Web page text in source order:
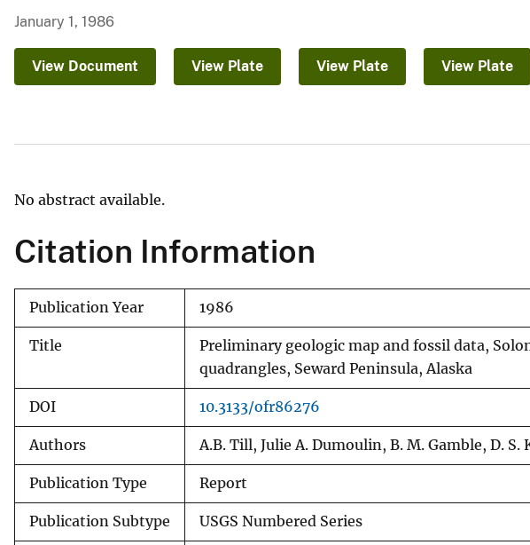
a
r
January 1, 1986
View Document View Plate View Plate View Plate
No abstract available.
Citation Information
Publication Year 1986
Title
Preliminary geologic map and fossil data,
quadrangles, Seward Peninsula, Alaska
DOI 10.3133/ofr86276
Authors A.B. Till, Julie A. Dumoulin, B. M. Gamble, D. S.
Publication Type Report
Publication Subtype USGS Numbered Series